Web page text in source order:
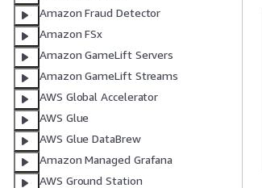
Amazon Fraud Detector
Amazon FSx
Amazon GameLift Servers
Amazon GameLift Streams
AWS Global Accelerator
AWS Glue
AWS Glue DataBrew
Amazon Managed Grafana
AWS Ground Station